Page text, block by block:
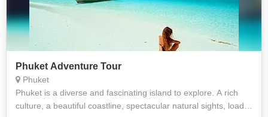
Phuket Adventure Tour
Phuket
Phuket is a diverse and fascinating island to explore. A rich
culture, a beautiful coastline, spectacular natural sights, loads